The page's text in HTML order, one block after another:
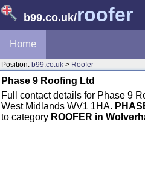
b99.co.uk/roofer
Home
Position: b99.co.uk > Roofer
Phase 9 Roofing Ltd
Full contact details for Phase 9
West Midlands WV1 1HA.
to category ROOFER in